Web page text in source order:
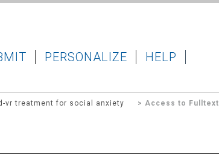
PERSONALIZE HELP
vr treatment for social anxiety > Access to Fulltext